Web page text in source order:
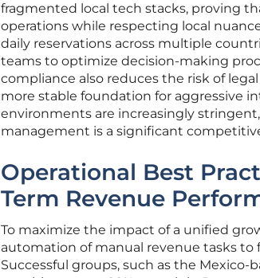
fragmented local tech stacks, proving
operations while respecting local
daily reservations across multiple
teams to optimize decision-making
compliance also reduces the risk of
more stable foundation for aggressive
environments are increasingly
management is a significant
Operational Best
Term Revenue
To maximize the impact of a unified
automation of manual revenue tasks to
Successful groups, such as the Mexico-